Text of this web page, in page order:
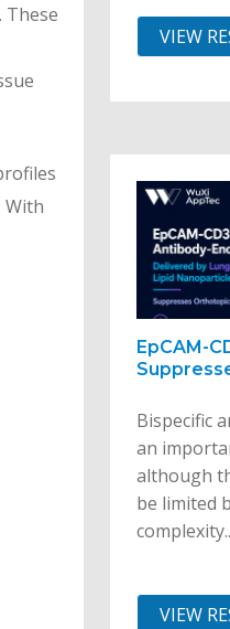
These
With
VIEW
EpCAM-
Bispecific
an
although
be limited
VIEW